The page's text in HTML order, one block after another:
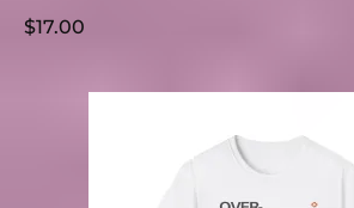
$17.00